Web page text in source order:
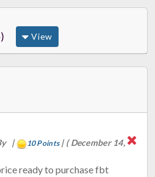
View
| 10 Points|( December 14,
ready to purchase fbt